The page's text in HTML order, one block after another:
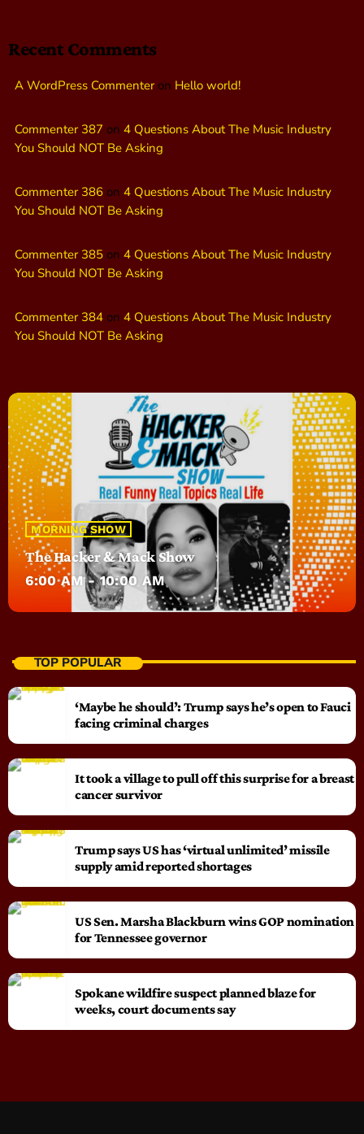
Recent Comments
A WordPress Commenteron Hello world!
Commenter 387 on 4 Questions About The Music Industry
You Should NOT Be Asking
Commenter 386 on 4 Questions About The Music Industry
You Should NOT Be Asking
Commenter 385 on 4 Questions About The Music Industry
You Should NOT Be Asking
Commenter 384 on 4 Questions About The Music Industry
You Should NOT Be Asking
MORNING SHOW
The Hacker & Mack Show
6:00 AM - 10:00 AM
TOP POPULAR
‘Maybe he should’: Trump says he’s open to Fauci
facing criminal charges
It took a village to pull off this surprise for a breast
cancer survivor
Trump says US has ‘virtual unlimited’ missile
supply amid reported shortages
US Sen. Marsha Blackburn wins GOP nomination
for Tennessee governor
Spokane wildfire suspect planned blaze for
weeks, court documents say